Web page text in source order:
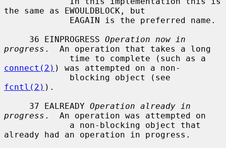
the same as EWOULDBLOCK, but
     36 EINPROGRESS
Operation now in
progress .  An operation that takes a long
connect(2) ) was attempted on a non-
fcntl(2) ).
     37 EALREADY
Operation already in
progress .  An operation was attempted on
already had an operation in progress.